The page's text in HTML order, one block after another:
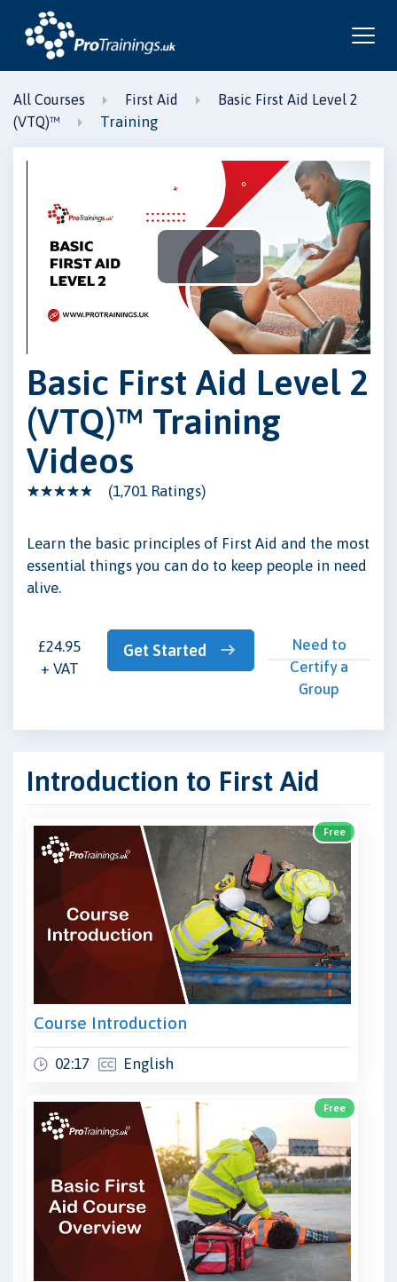
All Courses First Aid
Basic First Aid Level 2
(VTQ)™
Training
Play
Video
Basic First Aid Level 2
(VTQ)™ Training
Videos
(1,701 Ratings)
Learn the basic principles of First Aid and the most
essential things you can do to keep people in need
alive.
£24.95
+ VAT
Get Started
Need to
Certify a
Group
Introduction to First Aid
Free
Course Introduction
02:17 English
Free